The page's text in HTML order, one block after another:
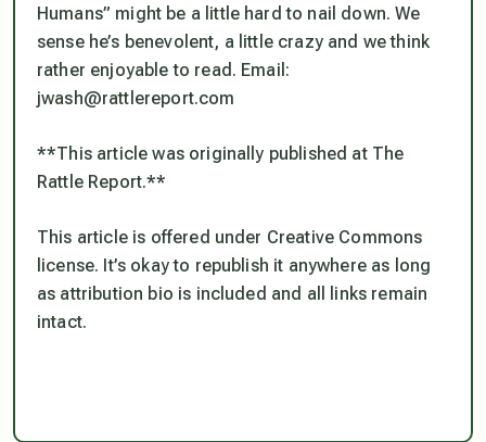
Humans” might be a little hard to nail down. We
sense he’s benevolent, a little crazy and we think
rather enjoyable to read. Email:
jwash@rattlereport.com
**This article was originally published at The
Rattle Report.**
This article is offered under Creative Commons
license. It’s okay to republish it anywhere as long
as attribution bio is included and all links remain
intact.